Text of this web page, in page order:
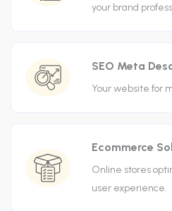
your brand
SEO Meta
Your website for
Ecommerce
Online stores
user experience.